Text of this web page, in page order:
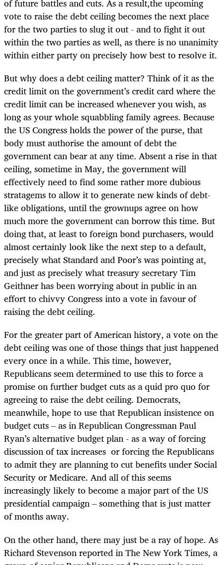
of future battles and cuts. As a result,the upcoming
vote to raise the debt ceiling becomes the next place
for the two parties to slug it out - and to fight it out
within the two parties as well, as there is no unanimity
within either party on precisely how best to resolve it.
But why does a debt ceiling matter? Think of it as the
credit limit on the government’s credit card where the
credit limit can be increased whenever you wish, as
long as your whole squabbling family agrees. Because
the US Congress holds the power of the purse, that
body must authorise the amount of debt the
government can bear at any time. Absent a rise in that
ceiling, sometime in May, the government will
effectively need to find some rather more dubious
stratagems to allow it to generate new kinds of debt-
like obligations, until the grownups agree on how
much more the government can borrow this time. But
doing that, at least to foreign bond purchasers, would
almost certainly look like the next step to a default,
precisely what Standard and Poor’s was pointing at,
and just as precisely what treasury secretary Tim
Geithner has been worrying about in public in an
effort to chivvy Congress into a vote in favour of
raising the debt ceiling.
For the greater part of American history, a vote on the
debt ceiling was one of those things that just happened
every once in a while. This time, however,
Republicans seem determined to use this to force a
promise on further budget cuts as a quid pro quo for
agreeing to raise the debt ceiling. Democrats,
meanwhile, hope to use that Republican insistence on
budget cuts – as in Republican Congressman Paul
Ryan’s alternative budget plan - as a way of forcing
discussion of tax increases or forcing the Republicans
to admit they are planning to cut benefits under Social
Security or Medicare. And all of this seems
increasingly likely to become a major part of the US
presidential campaign – something that is just matter
of months away.
On the other hand, there may just be a ray of hope. As
Richard Stevenson reported in The New York Times, a